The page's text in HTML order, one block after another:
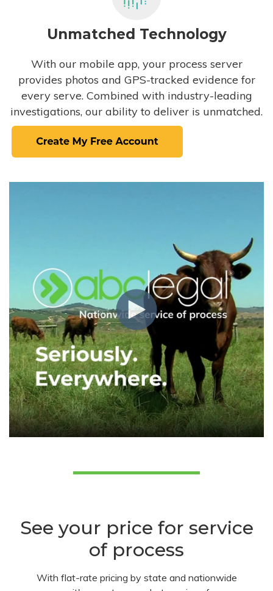
Unmatched Technology
With our mobile app, your process server
provides photos and GPS-tracked evidence for
every serve. Combined with industry-leading
investigations, our ability to deliver is unmatched.
See your price for service
of process
With flat-rate pricing by state and nationwide